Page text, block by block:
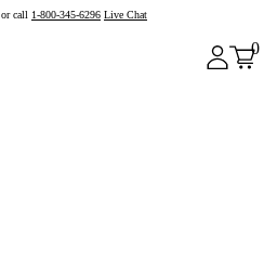
or call 1-800-345-6296 Live Chat
0